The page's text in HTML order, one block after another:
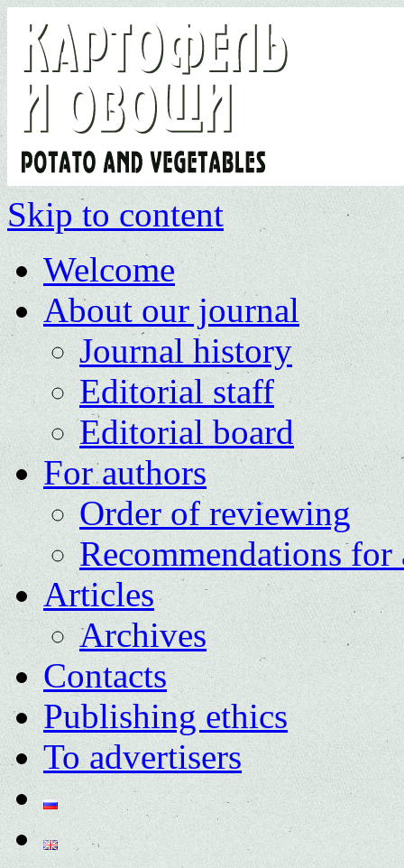
Skip to content
Welcome
About our journal
Journal history
Editorial staff
Editorial board
For authors
Order of reviewing
Recommendations for
Articles
Archives
Contacts
Publishing ethics
To advertisers